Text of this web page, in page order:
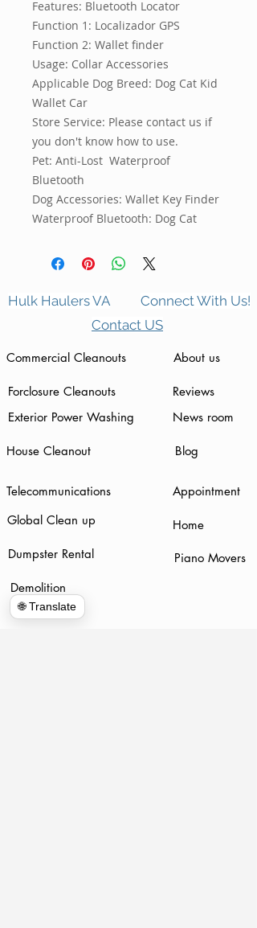
Features: Bluetooth Locator
Function 1: Localizador GPS
Function 2: Wallet finder
Usage: Collar Accessories
Applicable Dog Breed: Dog Cat Kid
Wallet Car
Store Service: Please contact us if
you don't know how to use.
Pet: Anti-Lost  Waterproof
Bluetooth
Dog Accessories: Wallet Key Finder
Waterproof Bluetooth: Dog Cat
Hulk Haulers VA
Connect With Us!
Contact US
Commercial Cleanouts
Forclosure Cleanouts
Exterior Power Washing
House Cleanout
Telecommunications
Global Clean up
Dumpster Rental
About us
Reviews
News room
Blog
Appointment
Home
Piano Movers
Demolition
🌐 Translate